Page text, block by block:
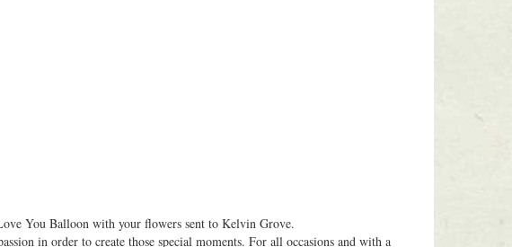
You Balloon with your flowers sent to Kelvin Grove.
in order to create those special moments. For all occasions and with a